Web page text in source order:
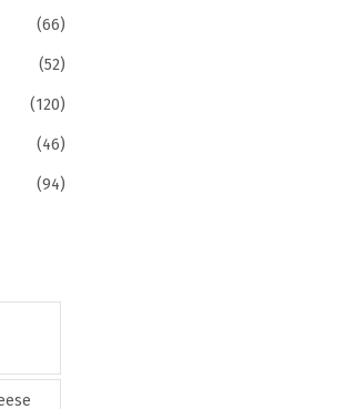
(66)
(52)
(120)
(46)
(94)